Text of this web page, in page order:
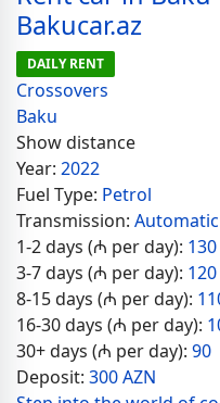
Bakucar.az
DAILY RENT
Crossovers
Baku
Show distance
Year: 2022
Fuel Type: Petrol
Transmission: Automatic
1-2 days (₼ per day): 130
3-7 days (₼ per day): 120
8-15 days (₼ per day):
16-30 days (₼ per day):
30+ days (₼ per day): 90
Deposit: 300 AZN